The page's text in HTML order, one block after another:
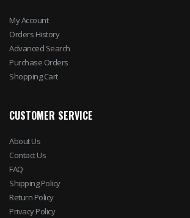
My Account
Orders History
Advanced Search
Purchase Orders
Shopping Cart
CUSTOMER SERVICE
About Us
Contact Us
FAQ
Shipping Policy
Return Policy
Privacy Policy